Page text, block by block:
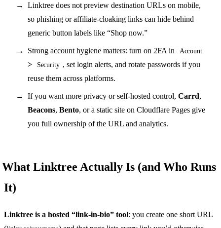
Linktree does not preview destination URLs on mobile,
so phishing or affiliate-cloaking links can hide behind
generic button labels like “Shop now.”
Strong account hygiene matters: turn on 2FA in Account
> Security , set login alerts, and rotate passwords if you
reuse them across platforms.
If you want more privacy or self-hosted control, Carrd,
Beacons, Bento, or a static site on Cloudflare Pages give
you full ownership of the URL and analytics.
What Linktree Actually Is (and Who Runs
It)
Linktree is a hosted “link-in-bio” tool: you create one short URL